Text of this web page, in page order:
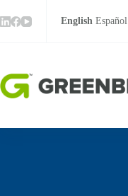
to
content
English Español